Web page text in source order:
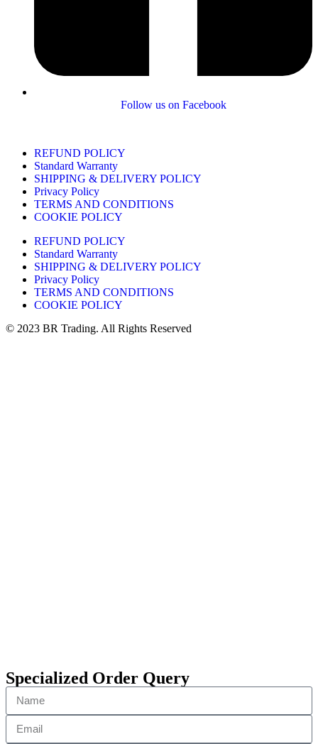
Follow us on Facebook
REFUND POLICY
Standard Warranty
SHIPPING & DELIVERY POLICY
Privacy Policy
TERMS AND CONDITIONS
COOKIE POLICY
REFUND POLICY
Standard Warranty
SHIPPING & DELIVERY POLICY
Privacy Policy
TERMS AND CONDITIONS
COOKIE POLICY
© 2023 BR Trading. All Rights Reserved
Specialized Order Query